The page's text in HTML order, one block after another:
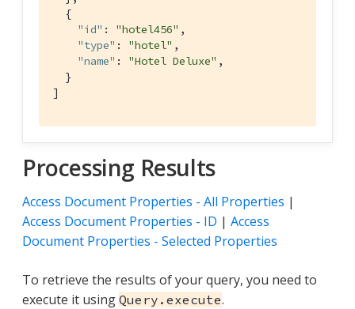
  {
"id" : "hotel456" ,
"type" : "hotel" ,
"name" : "Hotel Deluxe" ,
  }
]
Processing Results
Access Document Properties - All Properties |
Access Document Properties - ID | Access
Document Properties - Selected Properties
To retrieve the results of your query, you need to
execute it using Query.execute.